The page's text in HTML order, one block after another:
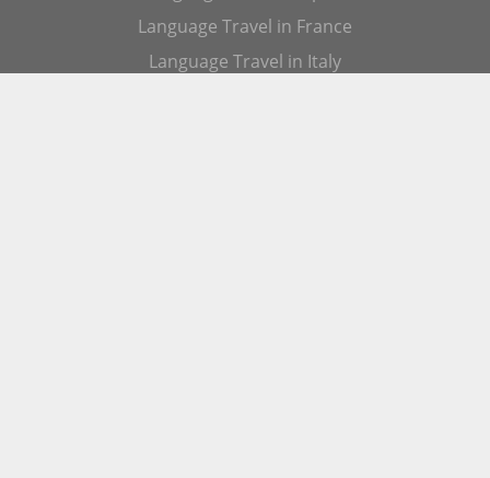
Language Travel in France
Language Travel in Italy